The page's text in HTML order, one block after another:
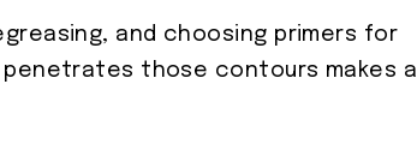
and choosing primers for
those contours makes a